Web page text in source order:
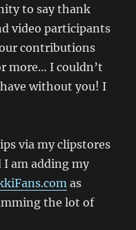
to say thank
video participants
contributions
more… I couldn’t
without you! I
via my clipstores
I am adding my
as
the lot of